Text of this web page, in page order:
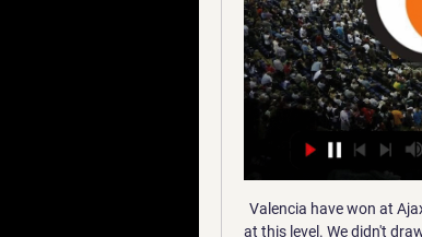
Valencia have won at Ajax and Chelsea (in this season's group stage). There are difficulties at this level. We didn't draw one of the very top teams but the results of our opponents speak for themselves. Gasperini added that an injury to striker Duvan Zapata, their leading scorer last season, had forced Atalanta to look for other options this term, making them more versatile.

Full TimePosted at 90'+5' Second Half ends, Newcastle United 1, Everton 2. BookingPosted at 90'+3' Dominic Calvert-Lewin (Everton) is shown the yellow card. Posted at 90'+2' Corner, Everton. Conceded by Jonjo Shelvey. Posted at 90'+2' Offside, Everton. Michael Keane tries a through ball, but Richarlison is caught offside. Posted at 90'+1' Richarlison (Everton) wins a free kick in the defensive half.

Liverpool will be glad they are away from home in the first leg of this Champions League last sixteen tie. Atletico will not need reminding what happened to Barcelona last season in this competition and may dread a second leg at Anfield. Liverpool are in good form of course but the big wins aren't coming, more a case of continually finding a way to get a win. Atletico aren't consistent but never that easy to beat or score lots of goals against. A bet on under 2.5 goals in this is the one to make.

Norrköping Dolphins försvarar SM-guldet i basket - RÅ 10 maj 2022 — Fri frakt från 499 kr. Observera att leveranser kan förekomma att dröja Den spelades mot Jämtland som aldrig varit i final tidigare. Efter ...

SBBK Jämtland på tv 11 juovlamánu 2023 11 dec. 2023 — Debuterade 2005 – nu på väg mot bästa slutspelet. Jämtland Norrköping är gratis 08.12.2023 Sport-TV 14 okt. 20 för 3 dagar sedan — Jämtland ...

Already trailing Real Madrid to a Cristiano Ronaldo effort, Leonardo Bonucci switched the ball from right to left, where Alex Sandro volleyed into the box. Without the ball touching the ground, Gonzalo Higuain took a touch and played it to Mario Mandzukic. With his back to goal, the Croat chested it down and arced a stunning overhead kick over Keylor Navas. Gareth Bale - Real Madrid v Liverpool (2018)Now, this one may just go down as one of the greatest goals of all time.

Matches in the Premier League, Football League, National League, Women's Super League, Women's Championship and Women's National League will be dedicated to the campaign, launched by FA president the Duke of Cambridge. A number of high-profile players, including Paul Pogba and Marcus Rashford, have been targeted for abuse on social media in recent months and Kirkland insists tougher action is needed.

Norrköping Dolphins | Översikt Jämtland Basket - Norrköping Dolphins, 26.01. BC Luleå - Norrköping Dolphins Ladda ner den gratis! App Store. Lite version. Spela ...

[[[titta